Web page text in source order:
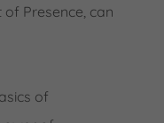
Presence, can
of